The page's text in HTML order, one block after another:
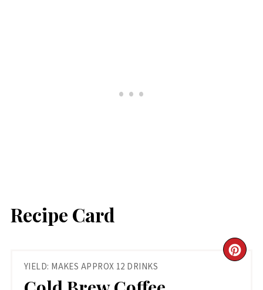
Recipe Card
YIELD: MAKES APPROX 12 DRINKS